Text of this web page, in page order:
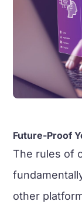
Future-Proof
The rules of
other